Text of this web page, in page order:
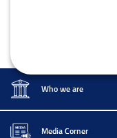
Who we are
Media Corner